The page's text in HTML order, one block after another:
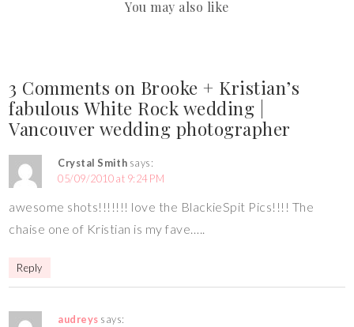
You may also like
3 Comments on Brooke + Kristian’s
fabulous White Rock wedding |
Vancouver wedding photographer
Crystal Smith says:
05/09/2010 at 9:24 PM
awesome shots!!!!!!! love the BlackieSpit Pics!!!! The
chaise one of Kristian is my fave…..
Reply
audreys says: